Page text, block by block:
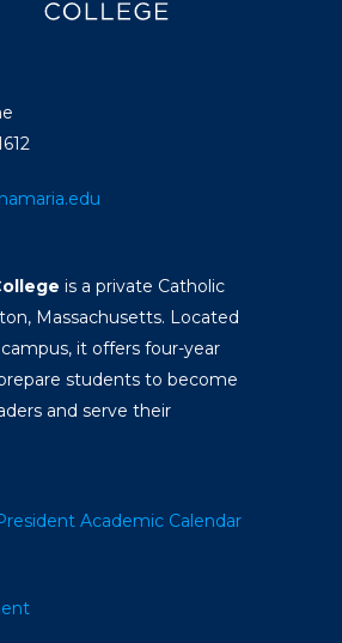
is a private Catholic
Massachusetts. Located
it offers four-year
students to become
and serve their
Academic Calendar